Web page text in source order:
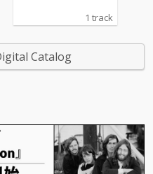
1 track
Catalog